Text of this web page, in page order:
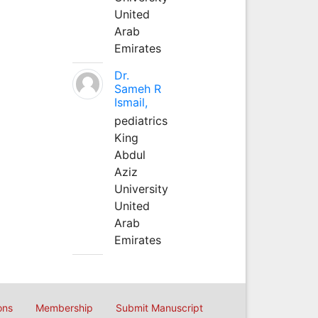
United
Arab
Emirates
Dr.
Sameh R
Ismail,
pediatrics
King
Abdul
Aziz
University
United
Arab
Emirates
Membership Submit Manuscript